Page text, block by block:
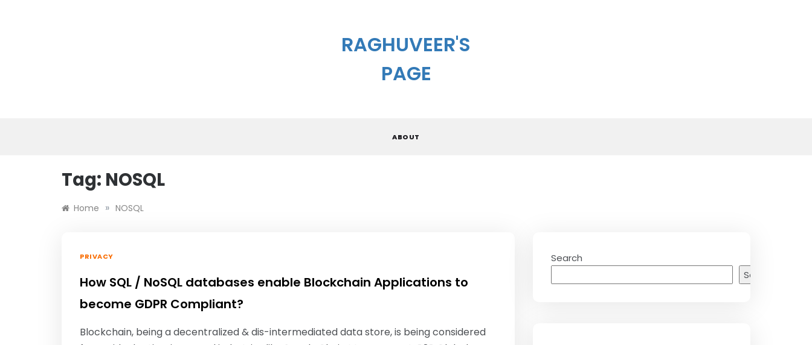
RAGHUVEER'S
PAGE
ABOUT
Tag: NOSQL
Home » NOSQL
PRIVACY
How SQL / NoSQL databases enable Blockchain Applications to
become GDPR Compliant?
Blockchain, being a decentralized & dis-intermediated data store, is being considered
Search
Search